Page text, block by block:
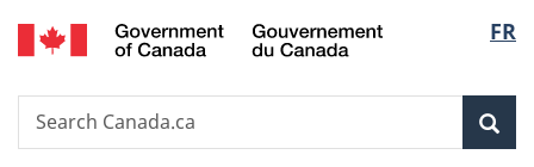
Skip
to
Skip
to
Switch
to
FR
Search
Search
Canada.ca